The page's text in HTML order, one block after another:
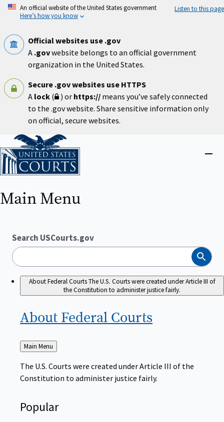
Skip
An official website of the United States government
Here’s how you know
Listen to this page
Official websites use .gov
A .govwebsite belongs to an official government
organization in the United States.
Secure .gov websites use HTTPS
A lock ( ) or https:// means you’ve safely connected
to the .gov website. Share sensitive information only
on official, secure websites.
Home
Main Menu
Search USCourts.gov
Search
About Federal CourtsThe U.S. Courts were created under Article III of
the Constitution to administer justice fairly.
About Federal Courts
Back
to
Main Menu
The U.S. Courts were created under Article III of the
Constitution to administer justice fairly.
Popular